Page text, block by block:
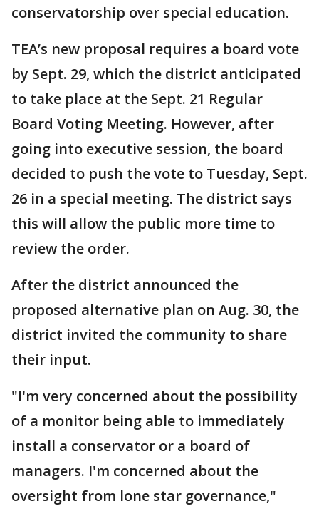
conservatorship over special education.
TEA’s new proposal requires a board vote
by Sept. 29, which the district anticipated
to take place at the Sept. 21 Regular
Board Voting Meeting. However, after
going into executive session, the board
decided to push the vote to Tuesday, Sept.
26 in a special meeting. The district says
this will allow the public more time to
review the order.
After the district announced the
proposed alternative plan on Aug. 30, the
district invited the community to share
their input.
"I'm very concerned about the possibility
of a monitor being able to immediately
install a conservator or a board of
managers. I'm concerned about the
oversight from lone star governance,"